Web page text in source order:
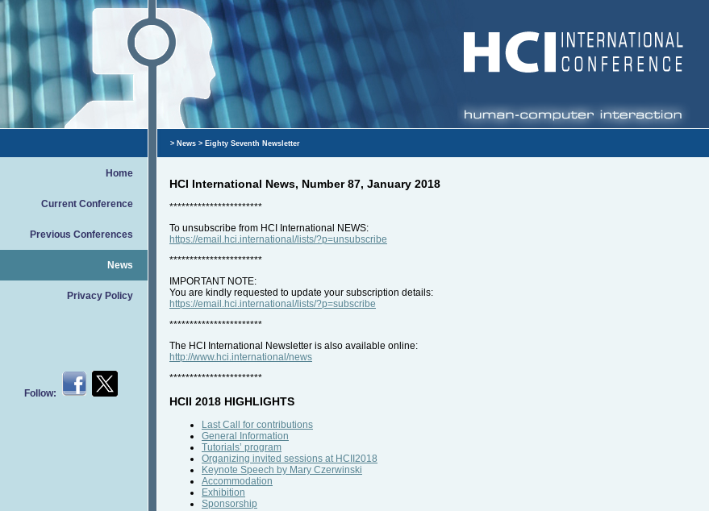
Home
Current Conference
Previous Conferences
News
Privacy Policy
Follow:
> News > Eighty Seventh Newsletter
HCI International News, Number 87, January 2018
***********************
To unsubscribe from HCI International NEWS:
https://email.hci.international/lists/?p=unsubscribe
***********************
IMPORTANT NOTE:
You are kindly requested to update your subscription details:
https://email.hci.international/lists/?p=subscribe
***********************
The HCI International Newsletter is also available online:
http://www.hci.international/news
***********************
HCII 2018 HIGHLIGHTS
Last Call for contributions
General Information
Tutorials’ program
Organizing invited sessions at HCII2018
Keynote Speech by Mary Czerwinski
Accommodation
Exhibition
Sponsorship